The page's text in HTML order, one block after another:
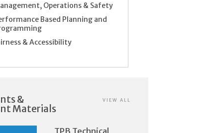
Operations & Safety
Based Planning and
& Accessibility
&
Materials
VIEW ALL
TPB Technical